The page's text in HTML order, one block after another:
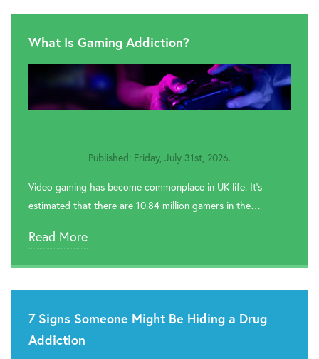
 Rehab In Sedgley
 Rehab In Stratford Upon Avon
 Rehab In Halesowen
 Rehab In Hodge Hill
 Rehab In Perry Barr
 Rehab In Yardley
 Rehab In Alum Rock
What Is Gaming Addiction?
Published: Friday, July 31st, 2026.
Video gaming has become commonplace in UK life. It’s
estimated that there are 10.84 million gamers in the…
Read More
7 Signs Someone Might Be Hiding a Drug
Addiction